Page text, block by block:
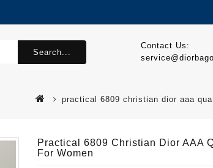
Contact Us:
Search...
practical 6809 christian dior aaa
Practical 6809 Christian Dior AAA
For Women